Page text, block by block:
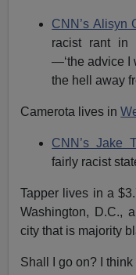
CNN’s Alisyn
racist rant in
—‘the advice I
the hell away
Camerota lives in
CNN’s Jake
fairly racist
Tapper lives in a
Washington, D.C.,
city that is majority
Shall I go on? I think